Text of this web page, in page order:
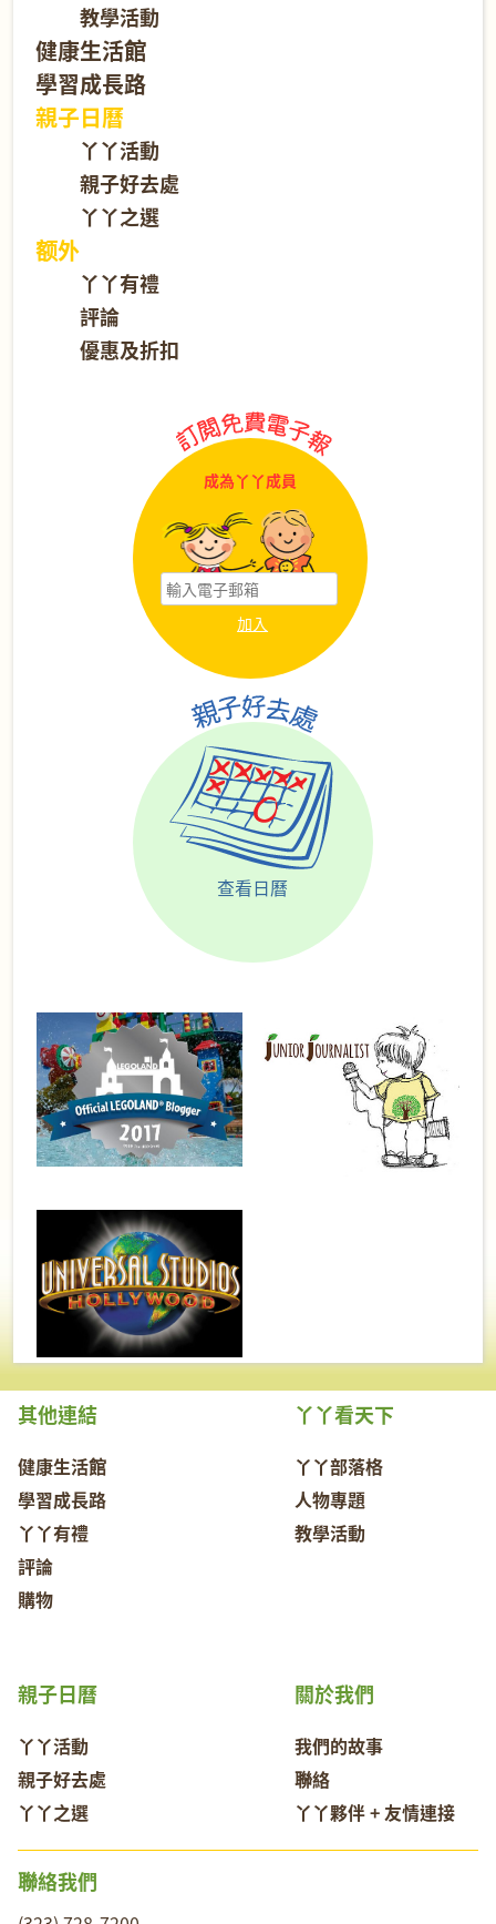
教學活動
健康生活館
學習成長路
親子日曆
丫丫活動
親子好去處
丫丫之選
额外
丫丫有禮
評論
優惠及折扣
成為丫丫成員
查看日曆
其他連結
健康生活館
學習成長路
丫丫有禮
評論
購物
丫丫看天下
丫丫部落格
人物專題
教學活動
關於我們
我們的故事
聯絡
丫丫夥伴 + 友情連接
親子日曆
丫丫活動
親子好去處
丫丫之選
聯絡我們